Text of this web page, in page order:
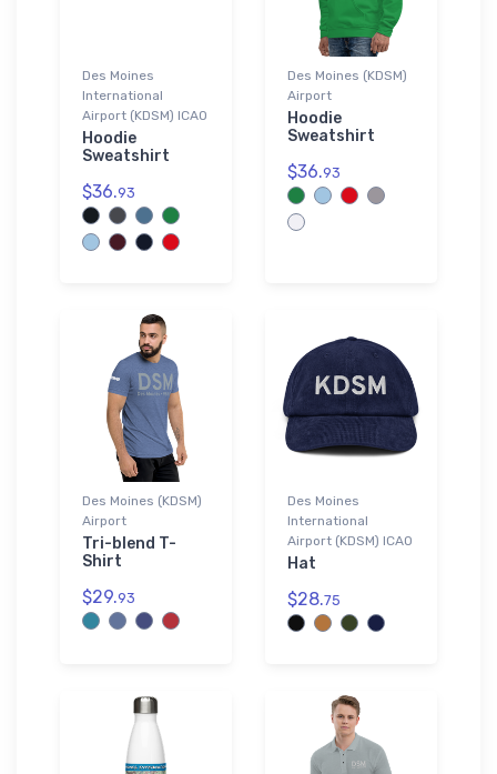
Des Moines
International
Airport (KDSM) ICAO
Hoodie
Sweatshirt
$36.93
Des Moines (KDSM)
Airport
Hoodie
Sweatshirt
$36.93
Des Moines (KDSM)
Airport
Tri-blend T-
Shirt
$29.93
Des Moines
International
Airport (KDSM) ICAO
Hat
$28.75